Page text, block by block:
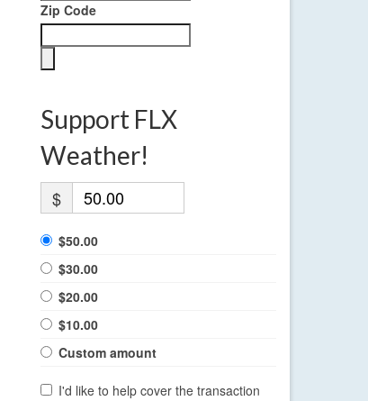
Zip Code
Support FLX
Weather!
$
$50.00
$30.00
$20.00
$10.00
Custom amount
I'd like to help cover the transaction